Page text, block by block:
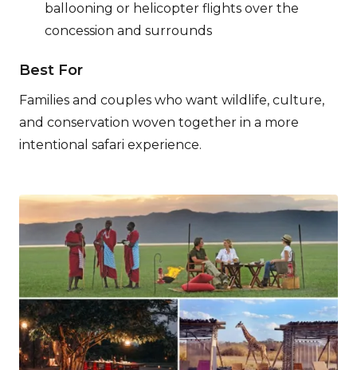
ballooning or helicopter flights over the
concession and surrounds
Best For
Families and couples who want wildlife, culture,
and conservation woven together in a more
intentional safari experience.